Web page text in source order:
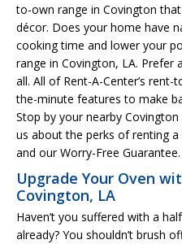
to-own range in Covington
décor. Does your home have
cooking time and lower your
range in Covington, LA. Prefer
all. All of Rent-A-Center’s
the-minute features to make
Stop by your nearby
us about the perks of renting
and our Worry-Free Guarantee.
Upgrade Your Oven
Covington, LA
Haven’t you suffered with a
already? You shouldn’t brush